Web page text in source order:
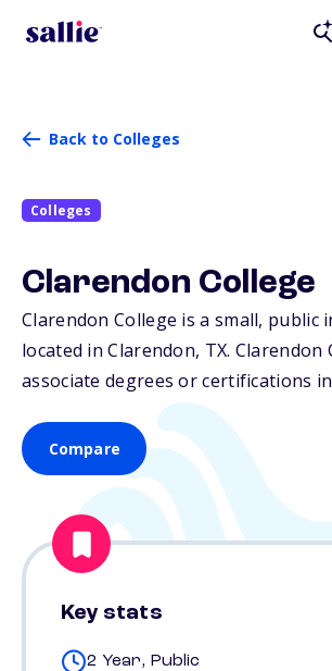
Back to Colleges
Colleges
Clarendon College
Clarendon College is a small, public
located in Clarendon, TX. Clarendon
associate degrees or certifications
Compare
Key stats
2 Year, Public